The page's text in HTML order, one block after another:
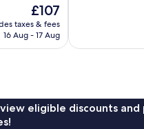
The
price
is
£107
taxes & fees
16 Aug - 17 Aug
eligible discounts